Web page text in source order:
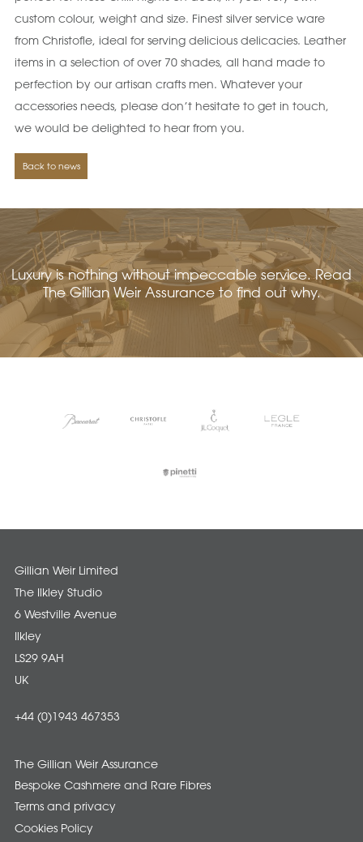
custom colour, weight and size. Finest silver service ware
from Christofle, ideal for serving delicious delicacies. Leather
items in a selection of over 70 shades, all hand made to
perfection by our artisan crafts men. Whatever your
accessories needs, please don’t hesitate to get in touch,
we would be delighted to hear from you.
Back to news
Luxury is nothing without impeccable service. Read
The Gillian Weir Assurance to find out why.
Gillian Weir Limited
The Ilkley Studio
6 Westville Avenue
Ilkley
LS29 9AH
UK
+44 (0)1943 467353
The Gillian Weir Assurance
Bespoke Cashmere and Rare Fibres
Terms and privacy
Cookies Policy